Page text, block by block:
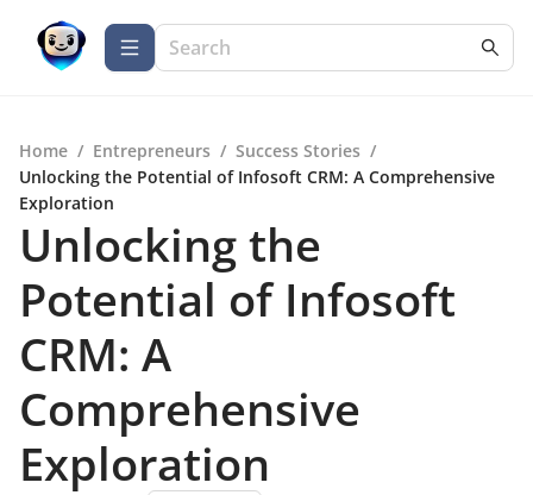
Home / Entrepreneurs / Success Stories /
Unlocking the Potential of Infosoft CRM: A Comprehensive
Exploration
Unlocking the
Potential of Infosoft
CRM: A
Comprehensive
Exploration